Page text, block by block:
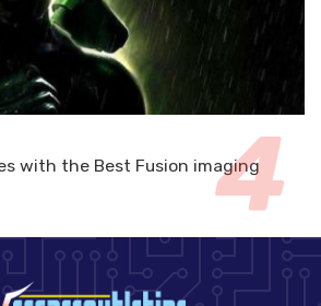
with the Best Fusion imaging